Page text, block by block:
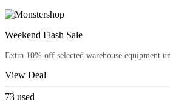
Weekend Flash Sale
Extra 10% off selected warehouse equipment
View Deal
73 used